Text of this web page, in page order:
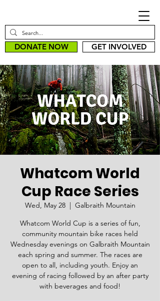
DONATE NOW GET INVOLVED
Whatcom World
Cup Race Series
Wed, May 28
  |
Galbraith Mountain
Whatcom World Cup is a series of fun,
community mountain bike races held
Wednesday evenings on Galbraith Mountain
each spring and summer. The races are
open to all, including youth. Enjoy an
evening of racing followed by an after party
with beverages and food!